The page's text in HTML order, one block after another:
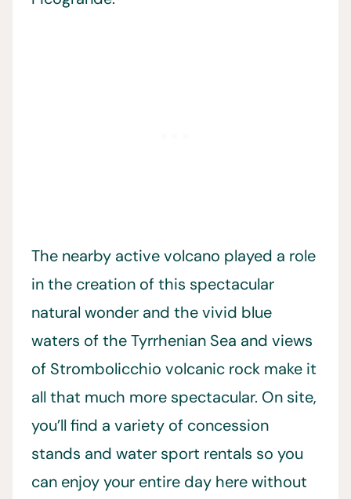
The nearby active volcano played a role
in the creation of this spectacular
natural wonder and the vivid blue
waters of the Tyrrhenian Sea and views
of Strombolicchio volcanic rock make it
all that much more spectacular. On site,
you’ll find a variety of concession
stands and water sport rentals so you
can enjoy your entire day here without